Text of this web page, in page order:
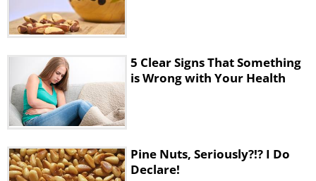
5 Clear Signs That Something
is Wrong with Your Health
Pine Nuts, Seriously?!? I Do
Declare!